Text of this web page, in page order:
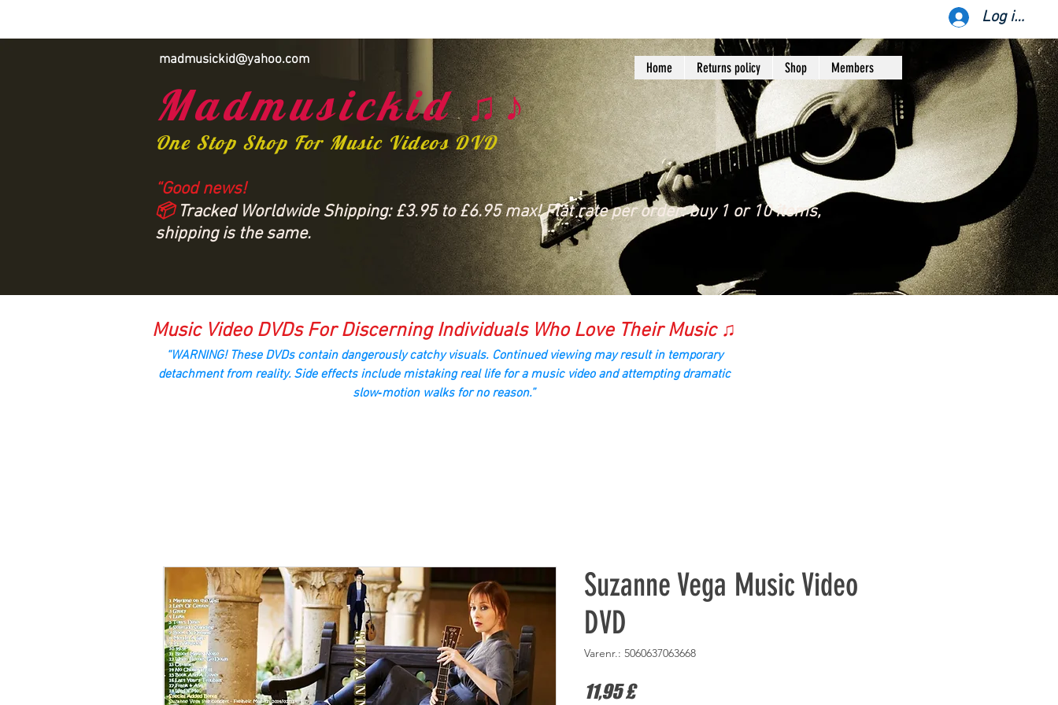
Log ind
madmusickid@yahoo.com Home Returns policy Shop Members
Madmusickid ♫♪
One Stop Shop For Music Videos DVD
“Good news!
📦Tracked Worldwide Shipping: £3.95 to £6.95 max! Flat rate per order: buy 1 or 10 items,
shipping is the same.
Music Video DVDs For Discerning Individuals Who Love Their Music ♫
“WARNING! These DVDs contain dangerously catchy visuals. Continued viewing may result in temporary
detachment from reality. Side effects include mistaking real life for a music video and attempting dramatic
slow‑motion walks for no reason.”
Suzanne Vega Music Video
DVD
Varenr.: 5060637063668
11,95 £Pris